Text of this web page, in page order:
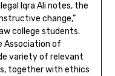
Iqra Ali notes, the
change,”
college students.
Association of
variety of relevant
together with ethics